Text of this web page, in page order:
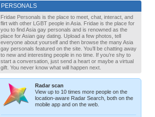
PERSONALS
Fridae Personals is the place to meet, chat, interact, and
flirt with other LGBT people in Asia. Fridae is the place for
you to find Asia gay personals and is renowned as the
place for Asian gay dating. Upload a few photos, tell
everyone about yourself and then browse the many Asia
gay personals featured on the site. You’ll be chatting away
to new and interesting people in no time. If you’re shy to
start a conversation, just send a heart or maybe a virtual
gift. You never know what will happen next.
Radar scan
View up to 10 times more people on the
location-aware Radar Search, both on the
mobile app and on the web.